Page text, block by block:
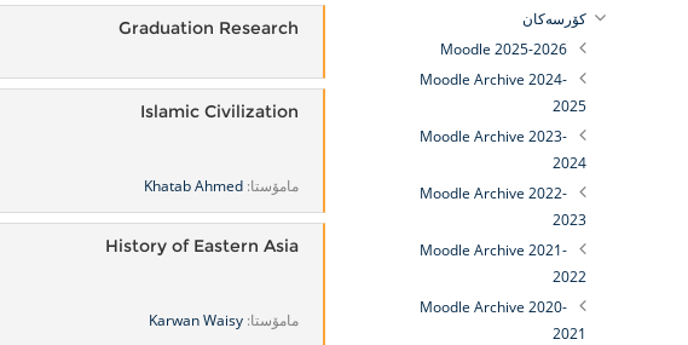
Graduation Research
Islamic Civilization
مامۆستا: Khatab Ahmed
History of Eastern Asia
مامۆستا: Karwan Waisy
کۆرسەکان
Moodle 2025-2026
Moodle Archive 2024-
2025
Moodle Archive 2023-
2024
Moodle Archive 2022-
2023
Moodle Archive 2021-
2022
Moodle Archive 2020-
2021